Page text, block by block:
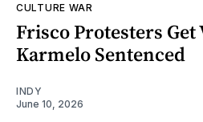
CULTURE WAR
Frisco Protesters Get
Karmelo Sentenced
INDY
June 10, 2026